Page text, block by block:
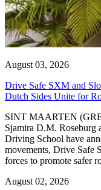
August 03, 2026
Drive Safe SXM and
Dutch Sides Unite for
SINT MAARTEN
Sjamira D.M. Roseburg
Driving School have
movements, Drive
forces to promote safer
August 02, 2026